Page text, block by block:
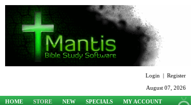
Login | Register
August 07, 2026
HOME STORE NEW SPECIALS
MY ACCOUNT